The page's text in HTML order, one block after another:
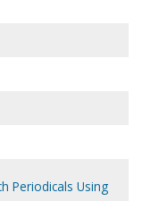
Periodicals Using